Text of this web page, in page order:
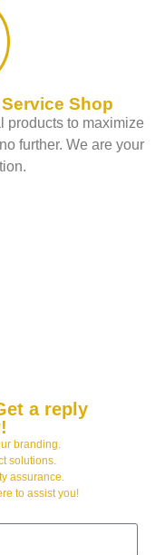
Shop
products to maximize
further. We are your
a reply
branding.
solutions.
assurance.
to assist you!